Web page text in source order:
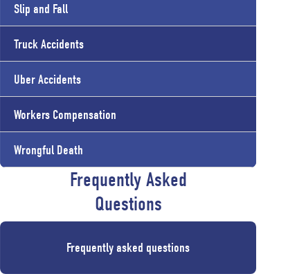
Slip and Fall
Truck Accidents
Uber Accidents
Workers Compensation
Wrongful Death
Frequently Asked
Questions
Frequently asked questions